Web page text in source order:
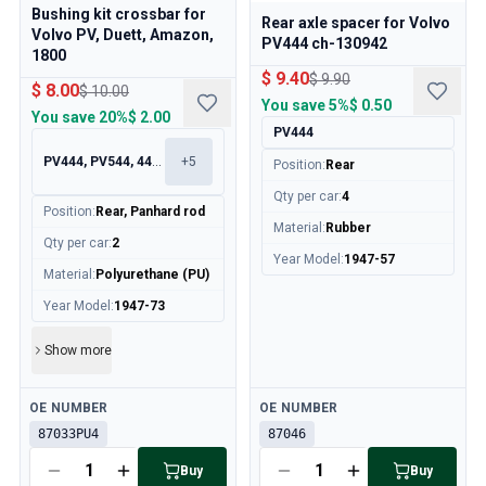
Cooling System
Drivetrain
Throttle Control
Chassis & Steering
Heating & AC
Campaign
This month's offer
Bushing kit crossbar for
Volvo PV, Duett, Amazon,
1800
$ 8.00$ 10.00
You save 20%$ 2.00
PV444, PV544, 445, 210 +5
Position: Rear, Panhard rod
Qty per car:2
Material : Polyurethane (PU)
Year Model :1947-73
Show more
Available
OE NUMBER
87033PU4
Buy
Rear axle spacer for Volvo
PV444 ch-130942
$ 9.40$ 9.90
You save5%$ 0.50
PV444
Position: Rear
Qty per car:4
Material : Rubber
Year Model :1947-57
Available
OE NUMBER
87046
Buy